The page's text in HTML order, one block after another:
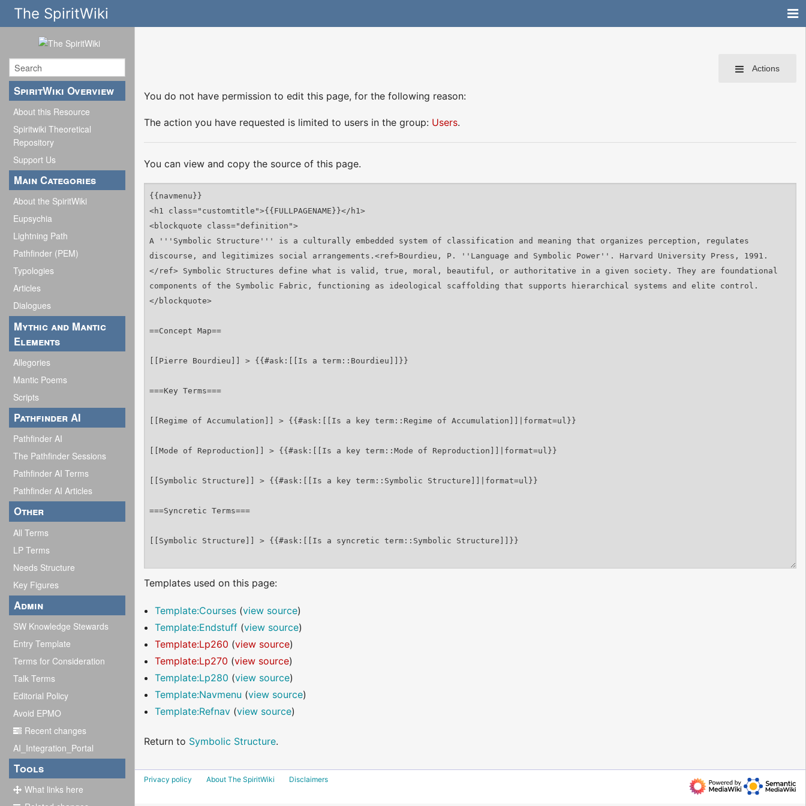
The SpiritWiki
SpiritWiki Overview
About this Resource
Spiritwiki Theoretical
Repository
Support Us
Main Categories
About the SpiritWiki
Eupsychia
Lightning Path
Pathfinder (PEM)
Typologies
Articles
Dialogues
Mythic and Mantic
Elements
Allegories
Mantic Poems
Scripts
Pathfinder AI
Pathfinder AI
The Pathfinder Sessions
Pathfinder AI Terms
Pathfinder AI Articles
Other
All Terms
LP Terms
Needs Structure
Key Figures
Admin
SW Knowledge Stewards
Entry Template
Terms for Consideration
Talk Terms
Editorial Policy
Avoid EPMO
Recent changes
AI_Integration_Portal
Tools
What links here
Actions
You do not have permission to edit this page, for the following reason:
The action you have requested is limited to users in the group: Users.
You can view and copy the source of this page.
Templates used on this page:
Template:Courses(view source)
Template:Endstuff(view source)
Template:Lp260 (view source)
Template:Lp270 (view source)
Template:Lp280 (view source)
Template:Navmenu (view source)
Template:Refnav(view source)
Return to Symbolic Structure.
Privacy policy About The SpiritWiki Disclaimers